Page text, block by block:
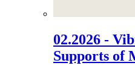
02.2026 -
Supports of